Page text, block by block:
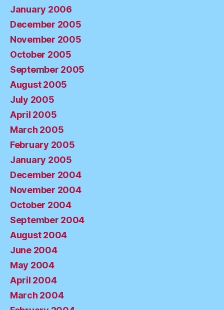
January 2006
December 2005
November 2005
October 2005
September 2005
August 2005
July 2005
April 2005
March 2005
February 2005
January 2005
December 2004
November 2004
October 2004
September 2004
August 2004
June 2004
May 2004
April 2004
March 2004